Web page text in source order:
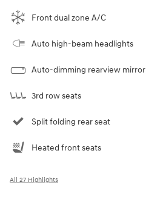
Front dual zone A/C
Auto high-beam headlights
Auto-dimming rearview mirror
3rd row seats
Split folding rear seat
Heated front seats
All 27 Highlights